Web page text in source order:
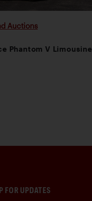
Auctions
Phantom V Limousine
FOR UPDATES